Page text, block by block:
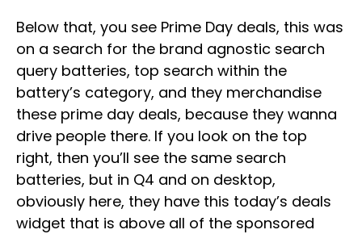
Below that, you see Prime Day deals, this was
on a search for the brand agnostic search
query batteries, top search within the
battery’s category, and they merchandise
these prime day deals, because they wanna
drive people there. If you look on the top
right, then you’ll see the same search
batteries, but in Q4 and on desktop,
obviously here, they have this today’s deals
widget that is above all of the sponsored